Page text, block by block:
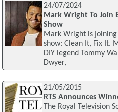
24/07/2024
Mark Wright To Join
Show
Mark Wright is joining
show: Clean It, Fix It.
DIY legend Tommy
Dwyer,
21/05/2015
RTS Announces
The Royal Television